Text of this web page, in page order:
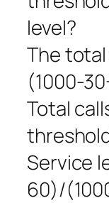
level?
The
(1000-
Total
Service
60)/